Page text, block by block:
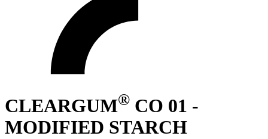
CLEARGUM® CO 01 -
MODIFIED STARCH